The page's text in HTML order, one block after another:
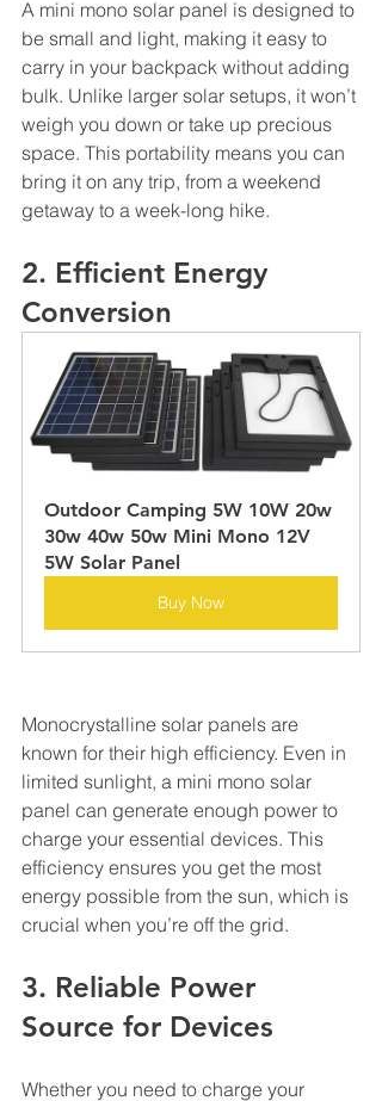
A mini mono solar panel is designed to
be small and light, making it easy to
carry in your backpack without adding
bulk. Unlike larger solar setups, it won’t
weigh you down or take up precious
space. This portability means you can
bring it on any trip, from a weekend
getaway to a week-long hike.
2. Efficient Energy
Conversion
Outdoor Camping 5W 10W 20w
30w 40w 50w Mini Mono 12V
5W Solar Panel
Buy Now
Monocrystalline solar panels are
known for their high efficiency. Even in
limited sunlight, a mini mono solar
panel can generate enough power to
charge your essential devices. This
efficiency ensures you get the most
energy possible from the sun, which is
crucial when you’re off the grid.
3. Reliable Power
Source for Devices
Whether you need to charge your